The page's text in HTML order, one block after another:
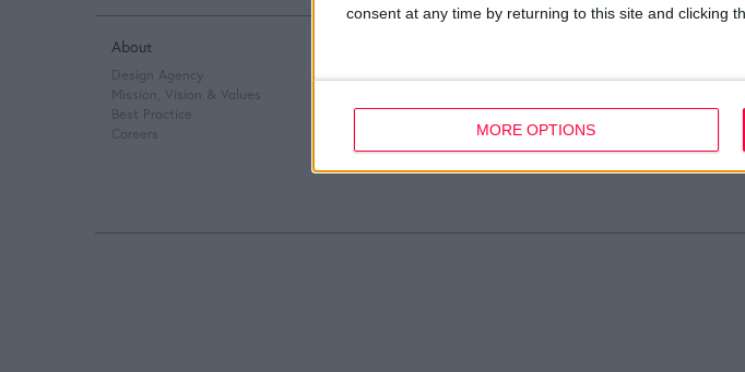
consent at any time by returning to this site and clicking
MORE OPTIONS
About
Design Agency
Mission, Vision & Values
Best Practice
Careers
Digital Marketing
Company Updates